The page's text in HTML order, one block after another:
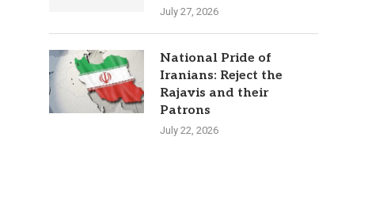
July 27, 2026
National Pride of
Iranians: Reject the
Rajavis and their
Patrons
July 22, 2026